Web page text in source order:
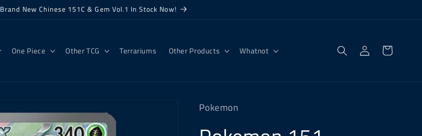
Brand New Chinese 151C & Gem Vol.1 In Stock Now!
One Piece Other TCG Terrariums Other Products Whatnot
Log
in
Cart
Pokemon